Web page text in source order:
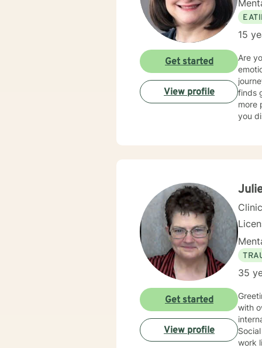
15
Are
finds
more
you
Get started
View profile
35
with over 30
work
Get started
View profile